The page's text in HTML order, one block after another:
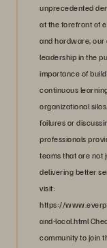
unprecedented
at the forefront of
and hardware, our
leadership in the
importance of
continuous
organizational
failures or
professionals
teams that are not
delivering better
visit:
https://
and-local.html
community to join